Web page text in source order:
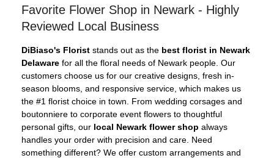
Favorite Flower Shop in Newark - Highly
Reviewed Local Business
DiBiaso's Florist stands out as the best florist in Newark
Delaware for all the floral needs of Newark people. Our
customers choose us for our creative designs, fresh in-
season blooms, and responsive service, which makes us
the #1 florist choice in town. From wedding corsages and
boutonniere to corporate event flowers to thoughtful
personal gifts, our local Newark flower shop always
handles your order with precision and care. Need
something different? We offer custom arrangements and